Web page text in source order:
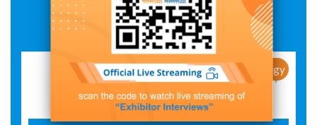
Exhibit Details
New Products / New Technology